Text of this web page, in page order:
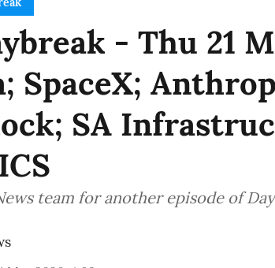
- Thu 21
SpaceX;
SA
team for another episode of